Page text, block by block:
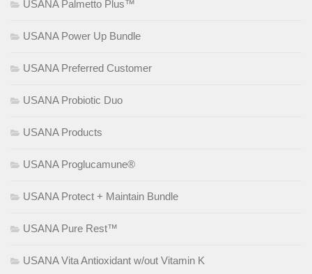
USANA Palmetto Plus™
USANA Power Up Bundle
USANA Preferred Customer
USANA Probiotic Duo
USANA Products
USANA Proglucamune®
USANA Protect + Maintain Bundle
USANA Pure Rest™
USANA Vita Antioxidant w/out Vitamin K